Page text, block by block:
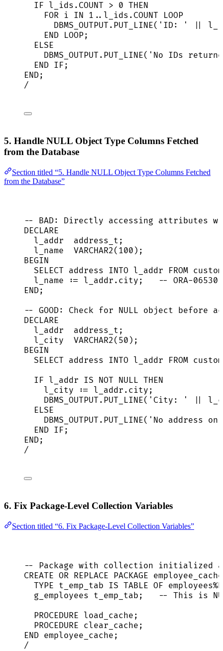
IF l_ids . COUNT > 0 THEN
FOR i IN 1 .. l_ids . COUNT LOOP
DBMS_OUTPUT. PUT_LINE( ' ID: '
END
LOOP;
ELSE
DBMS_OUTPUT. PUT_LINE( ' No IDs
END IF ;
END ;
/
5. Handle NULL Object Type Columns Fetched
from the Database
Section titled “5. Handle NULL Object Type Columns Fetched
from the Database”
-- BAD: Directly accessing attributes
DECLARE
l_addr  address_t;
l_name VARCHAR2 ( 100 );
BEGIN
SELECT address INTO l_addr FROM
l_name := l_addr . city ;
-- ORA-
END ;
-- GOOD: Check for NULL object before
DECLARE
l_addr  address_t;
l_city VARCHAR2 ( 50 );
BEGIN
SELECT address INTO l_addr FROM
IF l_addr IS NOT NULL THEN
l_city := l_addr . city ;
DBMS_OUTPUT. PUT_LINE( ' City: '
ELSE
DBMS_OUTPUT. PUT_LINE( ' No address
END IF ;
END ;
/
6. Fix Package-Level Collection Variables
Section titled “6. Fix Package-Level Collection Variables”
-- Package with collection initialized
CREATE OR REPLACE PACKAGE
TYPE t_emp_tab IS TABLE OF
g_employees t_emp_tab;
-- This is
PROCEDURE load_cache;
PROCEDURE clear_cache;
END employee_cache;
/